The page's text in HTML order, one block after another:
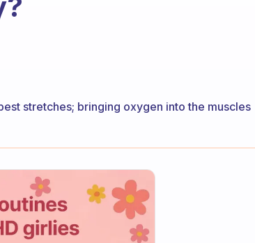
stretches; bringing oxygen into the muscles